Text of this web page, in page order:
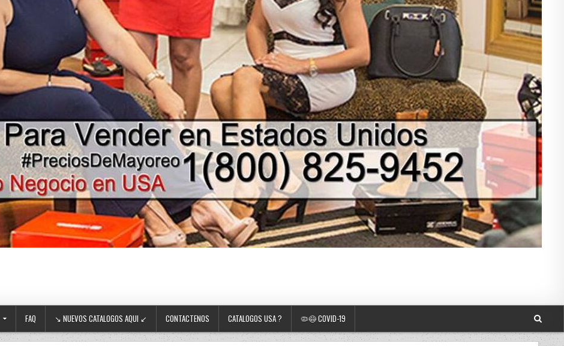
FAQ ↘ NUEVOS CATALOGOS AQUI ↙ CONTACTENOS CATALOGOS USA ? 🦠😷 COVID-19